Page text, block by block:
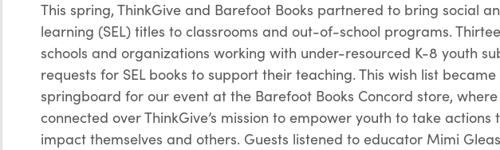
This spring, ThinkGive and Barefoot Books partnered to bring social
learning (SEL) titles to classrooms and out-of-school programs.
schools and organizations working with under-resourced K-8 youth
requests for SEL books to support their teaching. This wish list
springboard for our event at the Barefoot Books Concord store,
connected over ThinkGive’s mission to empower youth to take actions
impact themselves and others. Guests listened to educator Mimi